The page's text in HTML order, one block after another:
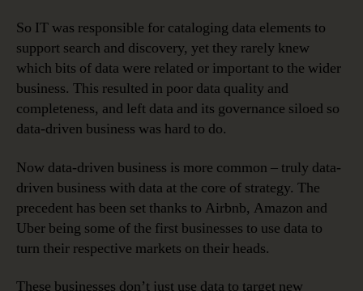
So IT was responsible for cataloging data elements to
support search and discovery, yet they rarely knew
which bits of data were related or important to the wider
business. This resulted in poor data quality and
completeness, and left data and its governance siloed so
data-driven business was hard to do.
Now data-driven business is more common – truly data-
driven business with data at the core of strategy. The
precedent has been set thanks to Airbnb, Amazon and
Uber being some of the first businesses to use data to
turn their respective markets on their heads.
These businesses don’t just use data to target new